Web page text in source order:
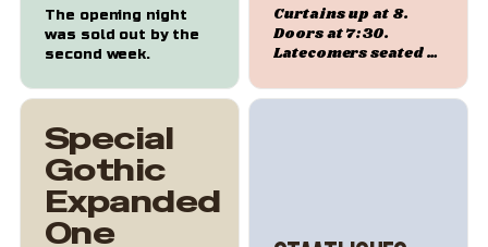
The opening night
was sold out by the
second week.
Curtains up at 8.
Doors at 7:30.
Latecomers seated at
Special
Gothic
Expanded
One